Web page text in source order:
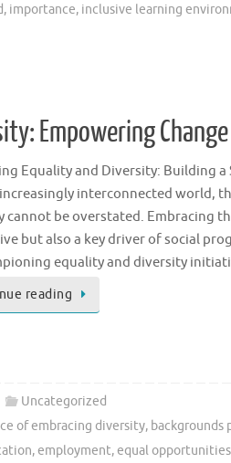
, importance, inclusive learning
Empowering
Equality and Diversity: Building a
increasingly interconnected world,
cannot be overstated. Embracing
but also a key driver of social
equality and diversity
reading
Uncategorized
of embracing diversity, backgrounds
,employment,equal opportunities